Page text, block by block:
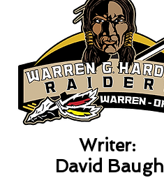
Writer:
David Baugh